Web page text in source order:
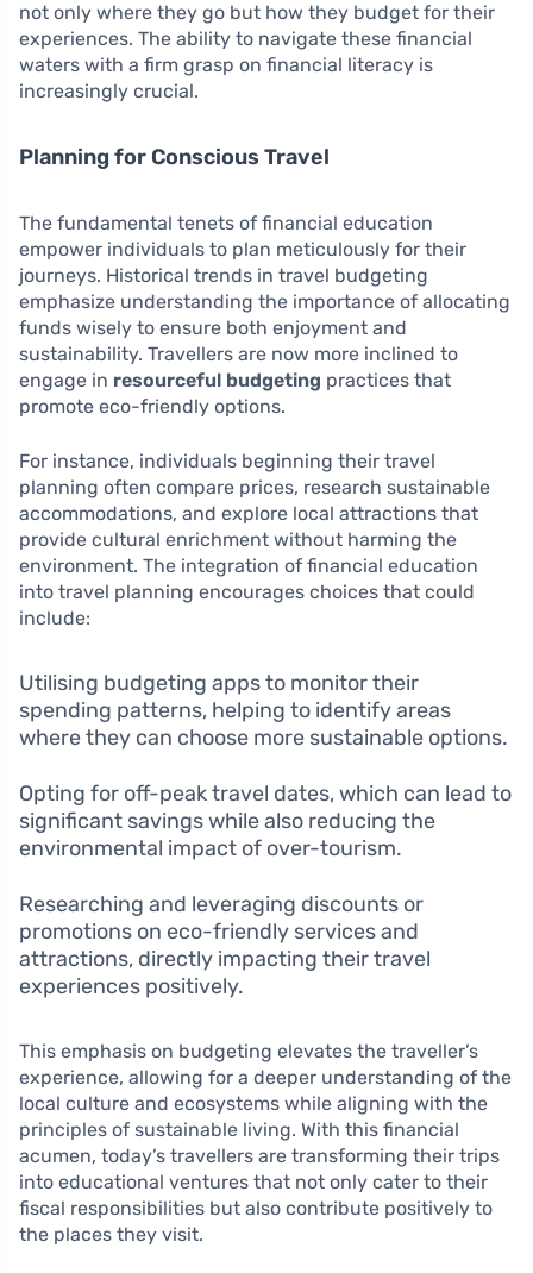
not only where they go but how they budget for their
experiences. The ability to navigate these financial
waters with a firm grasp on financial literacy is
increasingly crucial.
Planning for Conscious Travel
The fundamental tenets of financial education
empower individuals to plan meticulously for their
journeys. Historical trends in travel budgeting
emphasize understanding the importance of allocating
funds wisely to ensure both enjoyment and
sustainability. Travellers are now more inclined to
engage in resourceful budgeting practices that
promote eco-friendly options.
For instance, individuals beginning their travel
planning often compare prices, research sustainable
accommodations, and explore local attractions that
provide cultural enrichment without harming the
environment. The integration of financial education
into travel planning encourages choices that could
include:
Utilising budgeting apps to monitor their
spending patterns, helping to identify areas
where they can choose more sustainable options.
Opting for off-peak travel dates, which can lead to
significant savings while also reducing the
environmental impact of over-tourism.
Researching and leveraging discounts or
promotions on eco-friendly services and
attractions, directly impacting their travel
experiences positively.
This emphasis on budgeting elevates the traveller’s
experience, allowing for a deeper understanding of the
local culture and ecosystems while aligning with the
principles of sustainable living. With this financial
acumen, today’s travellers are transforming their trips
into educational ventures that not only cater to their
fiscal responsibilities but also contribute positively to
the places they visit.